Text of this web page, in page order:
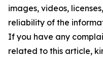
images, videos,
reliability of the
If you have any
related to this article,